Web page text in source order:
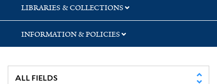
LIBRARIES & COLLECTIONS
INFORMATION & POLICIES